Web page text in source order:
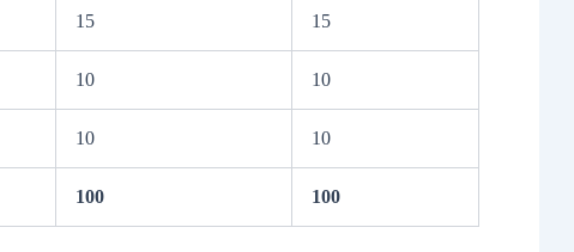
15 15
10 10
10 10
100 100